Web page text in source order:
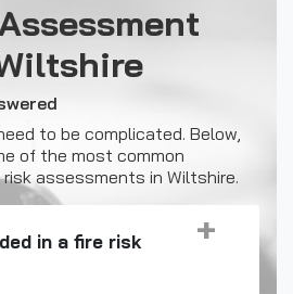
to be complicated. Below,
of the most common
assessments in Wiltshire.
in a fire risk